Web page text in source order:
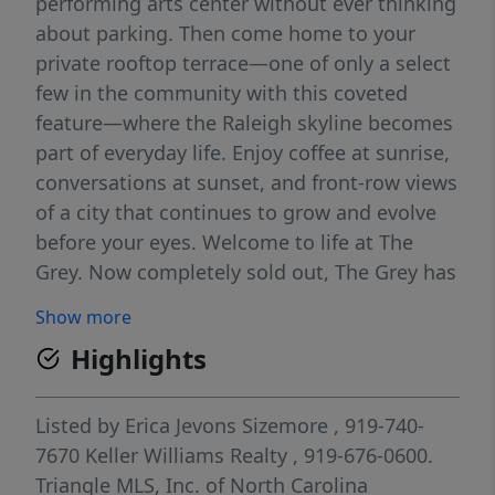
about parking. Then come home to your
private rooftop terrace—one of only a select
few in the community with this coveted
feature—where the Raleigh skyline becomes
part of everyday life. Enjoy coffee at sunrise,
conversations at sunset, and front-row views
of a city that continues to grow and evolve
before your eyes. Welcome to life at The
Grey. Now completely sold out, The Grey has
most desirable communities, offering a
lifestyle that's increasingly difficult to
replicate—walkable, connected, and
surrounded by everything that makes city
living so rewarding. Featuring one of the
community's most sought-after floor plans,
Show more
Highlights
Listed by Erica Jevons Sizemore , 919-740-
7670 Keller Williams Realty , 919-676-0600.
Triangle MLS, Inc. of North Carolina